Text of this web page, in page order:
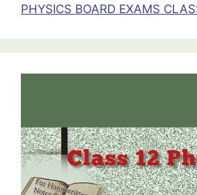
PHYSICS BOARD EXAMS